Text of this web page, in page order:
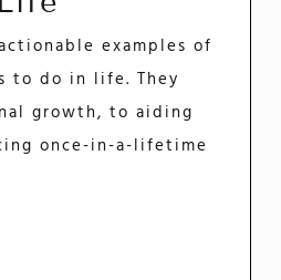
examples of
to do in life. They
growth, to aiding
once-in-a-lifetime